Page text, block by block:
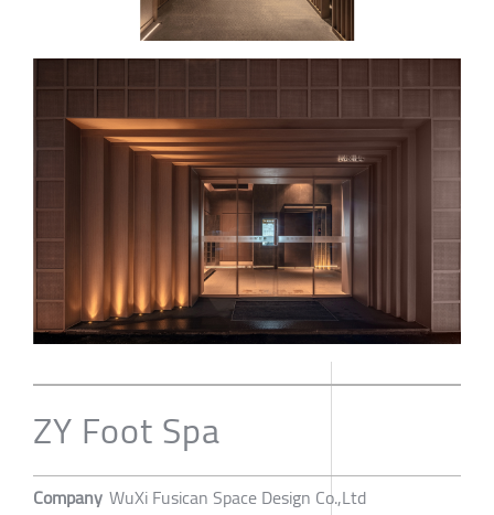
ZY Foot Spa
Company WuXi Fusican Space Design Co.,Ltd